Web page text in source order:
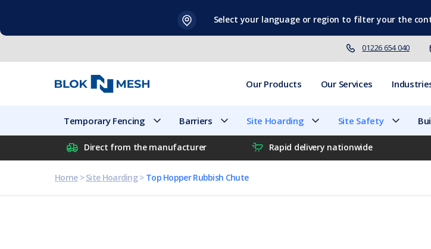
content
Select your language or region to filter your the
01226 654 040
Our Products Our Services
Temporary Fencing Barriers Site Hoarding Site Safety
Direct from the manufacturer Rapid delivery nationwide
Home>Site Hoarding> Top Hopper Rubbish Chute